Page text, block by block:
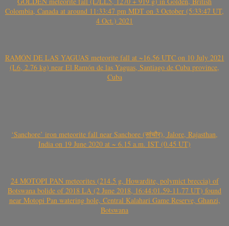
Colombia, Canada at around 11:33:47 pm MDT on 3 October (5:33:47 UT,
4 Oct.) 2021
RAMÓN DE LAS YAGUAS meteorite fall at ~16.56 UTC on 10 July 2021
(L6, 2.76 kg) near El Ramón de las Yaguas, Santiago de Cuba province,
Cuba
‘Sanchore’ iron meteorite fall near Sanchore (सांचौर), Jalore, Rajasthan,
India on 19 June 2020 at ~ 6.15 a.m. IST (0.45 UT)
24 MOTOPI PAN meteorites (214.5 g, Howardite, polymict breccia) of
Botswana bolide of 2018 LA (2 June 2018, 16:44:01.59-11.77 UT) found
near Motopi Pan watering hole, Central Kalahari Game Reserve, Ghanzi,
Botswana